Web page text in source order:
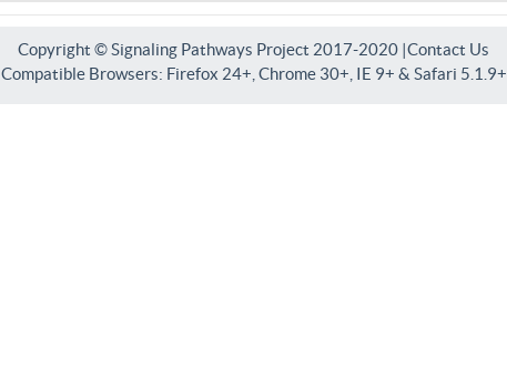
Copyright © Signaling Pathways Project 2017-2020 |Contact Us
Compatible Browsers: Firefox 24+, Chrome 30+, IE 9+ & Safari 5.1.9+